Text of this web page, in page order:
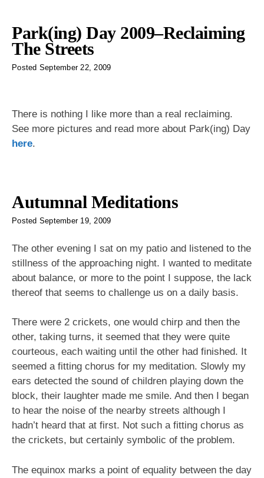
Park(ing) Day 2009–Reclaiming
The Streets
Posted September 22, 2009
There is nothing I like more than a real reclaiming.
See more pictures and read more about Park(ing) Day
here.
Autumnal Meditations
Posted September 19, 2009
The other evening I sat on my patio and listened to the
stillness of the approaching night. I wanted to meditate
about balance, or more to the point I suppose, the lack
thereof that seems to challenge us on a daily basis.
There were 2 crickets, one would chirp and then the
other, taking turns, it seemed that they were quite
courteous, each waiting until the other had finished. It
seemed a fitting chorus for my meditation. Slowly my
ears detected the sound of children playing down the
block, their laughter made me smile. And then I began
to hear the noise of the nearby streets although I
hadn’t heard that at first. Not such a fitting chorus as
the crickets, but certainly symbolic of the problem.
The equinox marks a point of equality between the day